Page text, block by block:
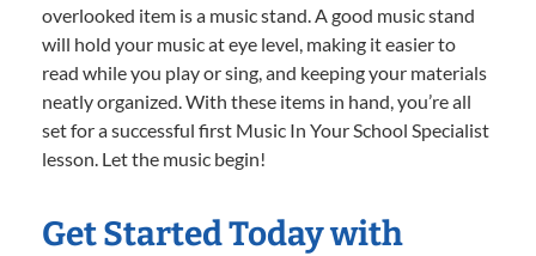
overlooked item is a music stand. A good music stand
will hold your music at eye level, making it easier to
read while you play or sing, and keeping your materials
neatly organized. With these items in hand, you’re all
set for a successful first Music In Your School Specialist
lesson. Let the music begin!
Get Started Today with